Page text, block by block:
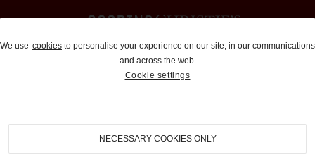
Auctions and Brokerage
310-899-1960
info@goodingco.com
We use cookies to personalise your experience on our site, in our communications
and across the web.
Cookie settings
NECESSARY COOKIES ONLY